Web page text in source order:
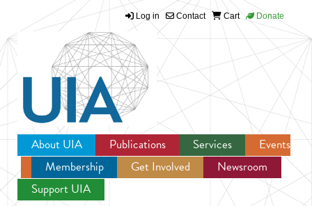
Jump to navigation
Log in Contact Cart Donate
About UIA Publications Services
Events
Membership
Get Involved
Newsroom
Support UIA